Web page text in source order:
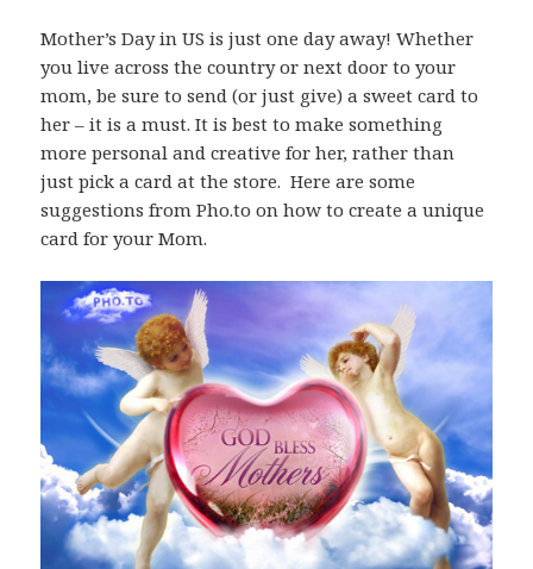
Mother’s Day in US is just one day away! Whether
you live across the country or next door to your
mom, be sure to send (or just give) a sweet card to
her – it is a must. It is best to make something
more personal and creative for her, rather than
just pick a card at the store. Here are some
suggestions from Pho.to on how to create a unique
card for your Mom.